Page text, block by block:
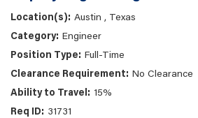
Austin , Texas
Engineer
Full-Time
No Clearance
15%
31731